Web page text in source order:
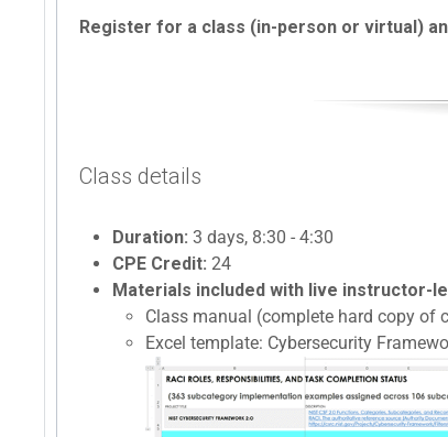
Register for a class (in-person or virtual)
Class details
Duration: 3 days, 8:30 - 4:30
CPE Credit: 24
Materials included with live instructor-
Class manual (complete hard copy of
Excel template: Cybersecurity